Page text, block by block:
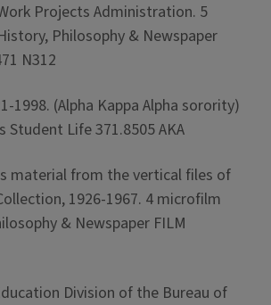
Projects Administration. 5
Philosophy & Newspaper
N312
1998. (Alpha Kappa Alpha sorority)
Student Life 371.8505 AKA
material from the vertical files of
1926-1967. 4 microfilm
& Newspaper FILM
Division of the Bureau of